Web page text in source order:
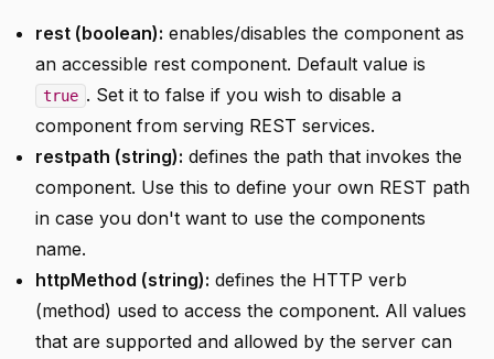
rest (boolean): enables/disables the component as
an accessible rest component. Default value is
true . Set it to false if you wish to disable a
component from serving REST services.
restpath (string): defines the path that invokes the
component. Use this to define your own REST path
in case you don't want to use the components
name.
httpMethod (string): defines the HTTP verb
(method) used to access the component. All values
that are supported and allowed by the server can